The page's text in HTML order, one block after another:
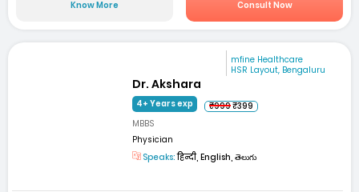
Know More Consult Now
mfine Healthcare
HSR Layout, Bengaluru
Dr. Akshara
4+ Years exp ₹999₹399
MBBS
Physician
Speaks:हिन्दी, English, తెలుగు